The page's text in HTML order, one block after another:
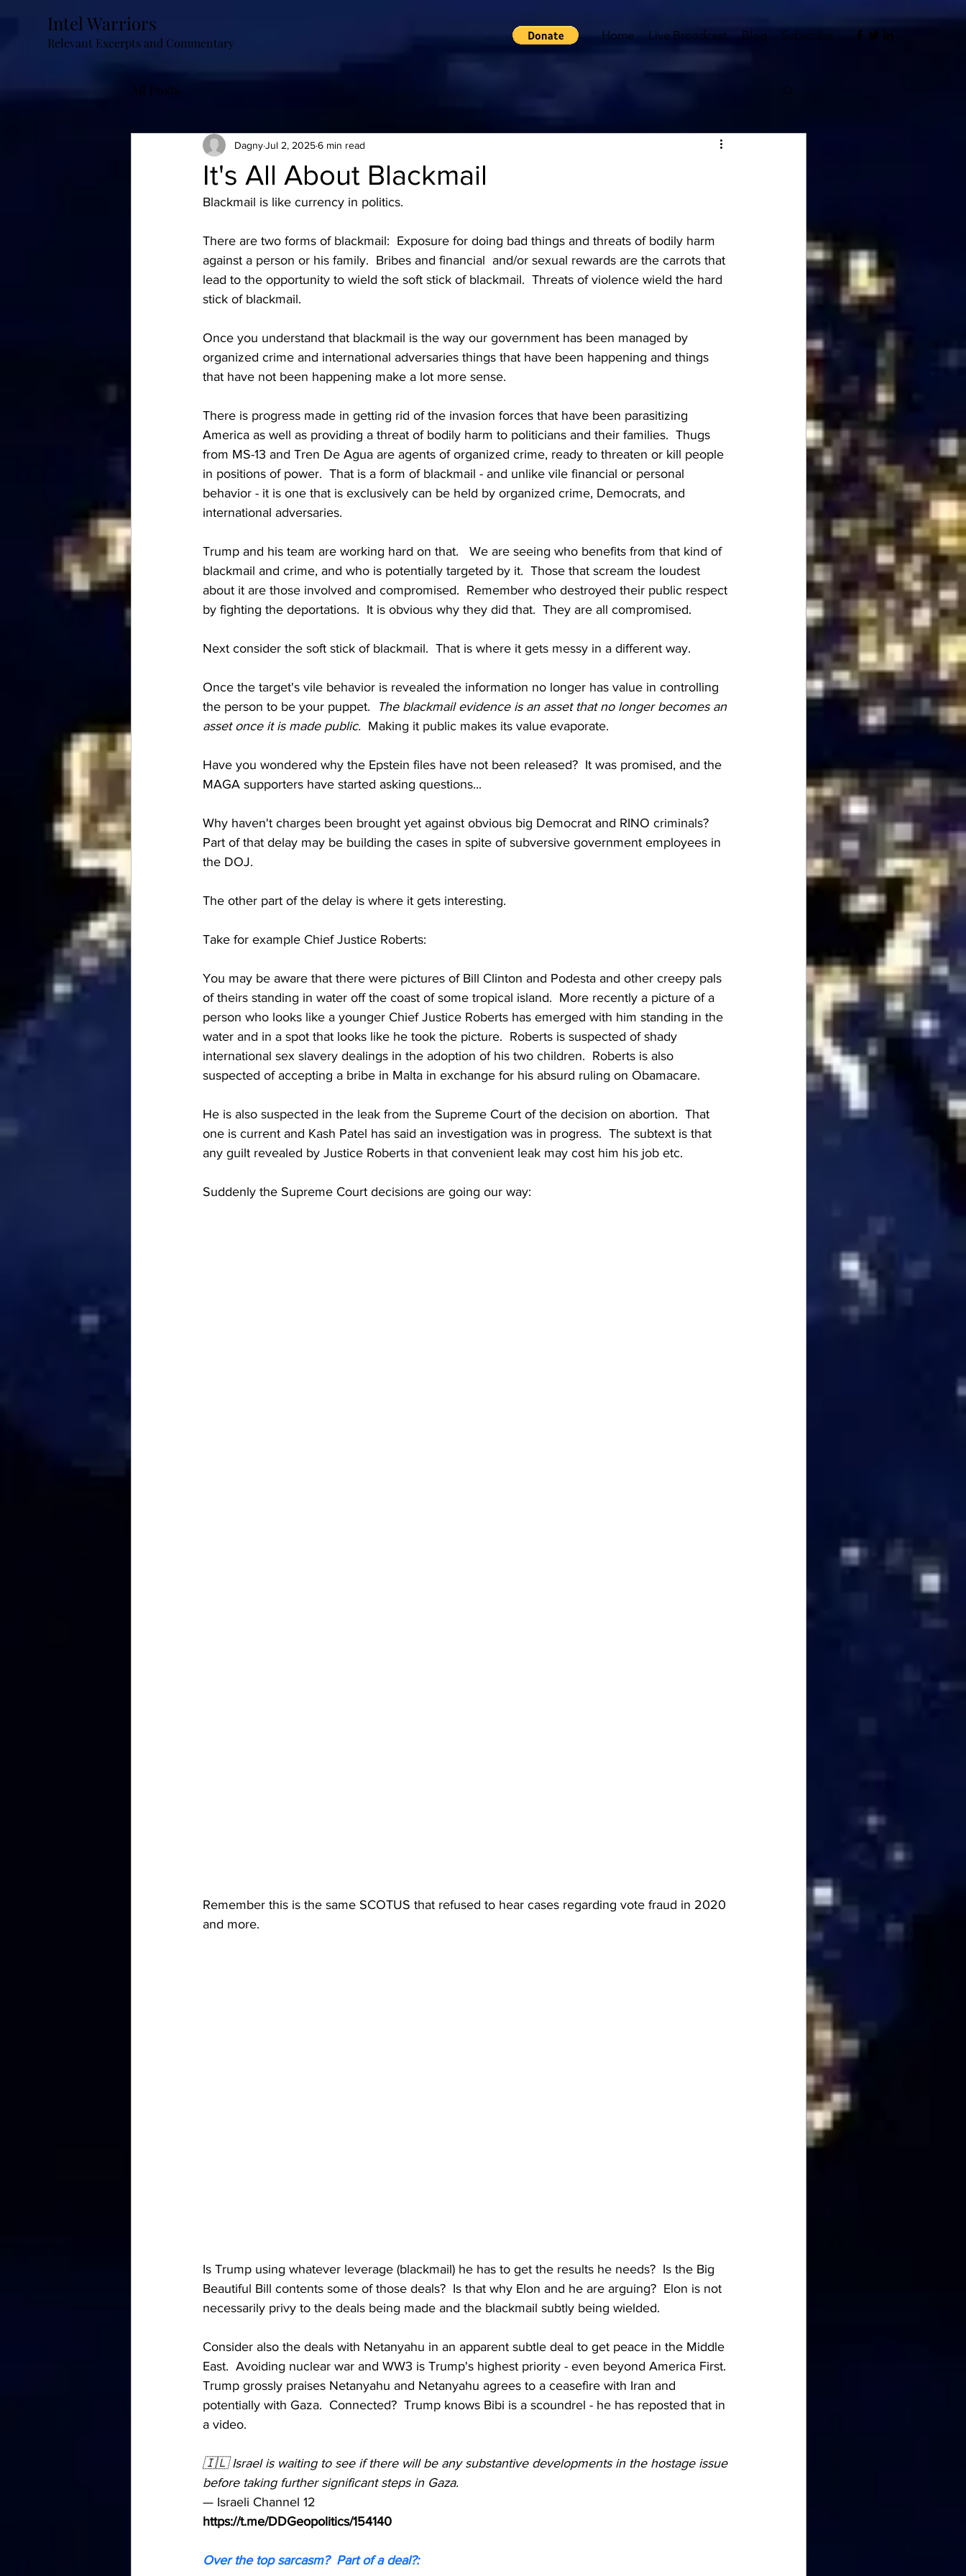
Intel Warriors
Relevant Excerpts and Commentary Home Live Broadcast Blog Subscribe
All Posts
It's All About Blackmail
DagnyJul 2, 20256 min read
Blackmail is like currency in politics.
There are two forms of blackmail:  Exposure for doing bad things and threats of bodily harm
against a person or his family.  Bribes and financial  and/or sexual rewards are the carrots that
lead to the opportunity to wield the soft stick of blackmail.  Threats of violence wield the hard
stick of blackmail.
Once you understand that blackmail is the way our government has been managed by
organized crime and international adversaries things that have been happening and things
that have not been happening make a lot more sense.
There is progress made in getting rid of the invasion forces that have been parasitizing
America as well as providing a threat of bodily harm to politicians and their families.  Thugs
from MS-13 and Tren De Agua are agents of organized crime, ready to threaten or kill people
in positions of power.  That is a form of blackmail - and unlike vile financial or personal
behavior - it is one that is exclusively can be held by organized crime, Democrats, and
international adversaries.
Trump and his team are working hard on that.   We are seeing who benefits from that kind of
blackmail and crime, and who is potentially targeted by it.  Those that scream the loudest
about it are those involved and compromised.  Remember who destroyed their public respect
by fighting the deportations.  It is obvious why they did that.  They are all compromised.
Next consider the soft stick of blackmail.  That is where it gets messy in a different way.
Once the target's vile behavior is revealed the information no longer has value in controlling
the person to be your puppet.
The blackmail evidence is an asset that no longer becomes an
asset once it is made public. Making it public makes its value evaporate.
Have you wondered why the Epstein files have not been released?  It was promised, and the
MAGA supporters have started asking questions...
Why haven't charges been brought yet against obvious big Democrat and RINO criminals?
Part of that delay may be building the cases in spite of subversive government employees in
the DOJ.
The other part of the delay is where it gets interesting.
Take for example Chief Justice Roberts:
You may be aware that there were pictures of Bill Clinton and Podesta and other creepy pals
of theirs standing in water off the coast of some tropical island.  More recently a picture of a
person who looks like a younger Chief Justice Roberts has emerged with him standing in the
water and in a spot that looks like he took the picture.  Roberts is suspected of shady
international sex slavery dealings in the adoption of his two children.  Roberts is also
suspected of accepting a bribe in Malta in exchange for his absurd ruling on Obamacare.
He is also suspected in the leak from the Supreme Court of the decision on abortion.  That
one is current and Kash Patel has said an investigation was in progress.  The subtext is that
any guilt revealed by Justice Roberts in that convenient leak may cost him his job etc.
Suddenly the Supreme Court decisions are going our way:
Remember this is the same SCOTUS that refused to hear cases regarding vote fraud in 2020
and more.
Is Trump using whatever leverage (blackmail) he has to get the results he needs?  Is the Big
Beautiful Bill contents some of those deals?  Is that why Elon and he are arguing?  Elon is not
necessarily privy to the deals being made and the blackmail subtly being wielded.
Consider also the deals with Netanyahu in an apparent subtle deal to get peace in the Middle
East.  Avoiding nuclear war and WW3 is Trump's highest priority - even beyond America First.
Trump grossly praises Netanyahu and Netanyahu agrees to a ceasefire with Iran and
potentially with Gaza.  Connected?  Trump knows Bibi is a scoundrel - he has reposted that in
a video.
🇮🇱 Israel is waiting to see if there will be any substantive developments in the hostage issue
before taking further significant steps in Gaza.
— Israeli Channel 12
https://t.me/DDGeopolitics/154140
Over the top sarcasm?  Part of a deal?: